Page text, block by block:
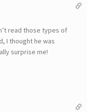
read those types of
I thought he was
surprise me!